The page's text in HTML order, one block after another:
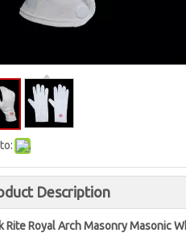
Description
Rite Royal Arch Masonry Masonic